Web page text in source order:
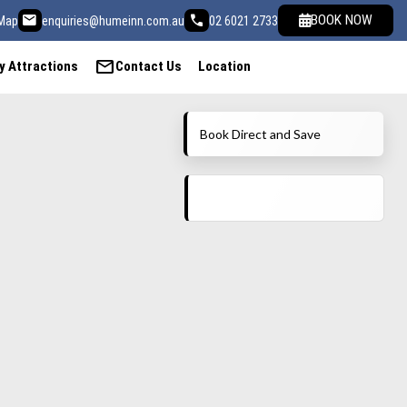
email enquiries@humeinn.com.au call 02 6021 2733 BOOK NOW
Attractions mailContact Us Location
Book Direct and Save